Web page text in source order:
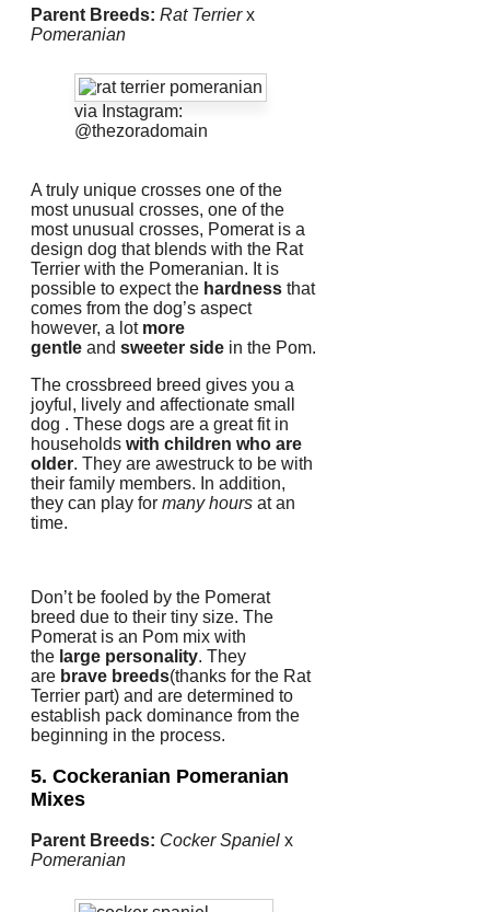
Parent Breeds: Rat Terrierx
Pomeranian
via Instagram:
@thezoradomain
A truly unique crosses one of the
most unusual crosses, one of the
most unusual crosses, Pomerat is a
design dog that blends with the Rat
Terrier with the Pomeranian. It is
possible to expect the hardness that
comes from the dog’s aspect
however, a lot more
gentle and sweeter side in the Pom.
The crossbreed breed gives you a
joyful, lively and affectionate small
dog . These dogs are a great fit in
households with children who are
older. They are awestruck to be with
their family members. In addition,
they can play for many hours at an
time.
Don’t be fooled by the Pomerat
breed due to their tiny size. The
Pomerat is an Pom mix with
the large personality. They
are brave breeds(thanks for the Rat
Terrier part) and are determined to
establish pack dominance from the
beginning in the process.
5. Cockeranian Pomeranian
Mixes
Parent Breeds: Cocker Spaniel x
Pomeranian